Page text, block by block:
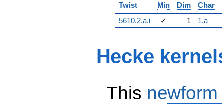
Twist
Min Dim Char
5610.2.a.i
✓ 1 1.a
Hecke
This